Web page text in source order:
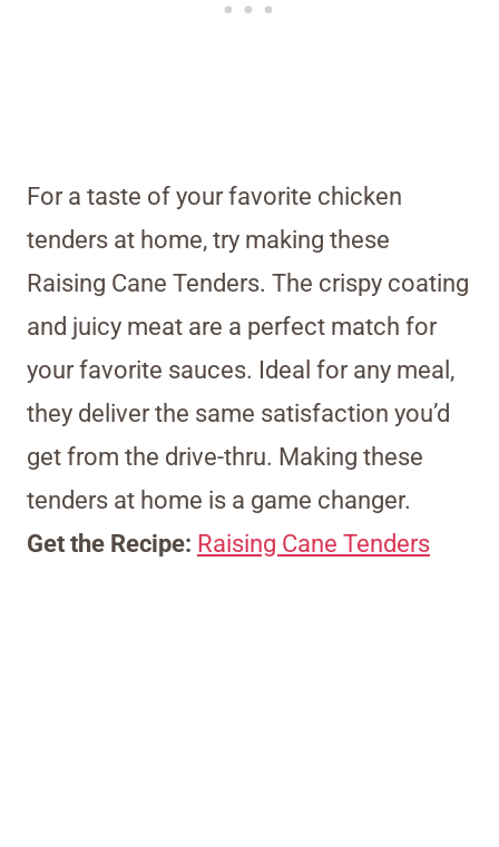
For a taste of your favorite chicken
tenders at home, try making these
Raising Cane Tenders. The crispy coating
and juicy meat are a perfect match for
your favorite sauces. Ideal for any meal,
they deliver the same satisfaction you’d
get from the drive-thru. Making these
tenders at home is a game changer.
Get the Recipe: Raising Cane Tenders